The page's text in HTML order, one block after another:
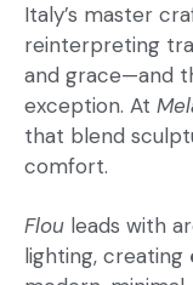
Italy’s master
reinterpreting
and grace—and
exception. At
that blend
comfort.
Flou leads with
lighting, creating